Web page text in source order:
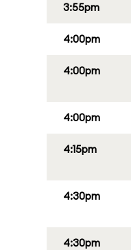
3:55pm
4:00pm
4:00pm
4:00pm
4:15pm
4:30pm
4:30pm